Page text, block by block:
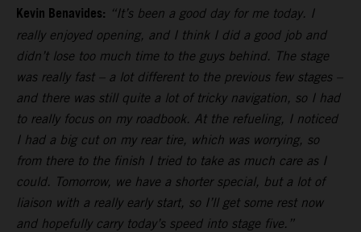
Kevin Benavides: “It’s been a good day for me today. I
really enjoyed opening, and I think I did a good job and
didn’t lose too much time to the guys behind. The stage
was really fast – a lot different to the previous few stages –
and there was still quite a lot of tricky navigation, so I had
to really focus on my roadbook. At the refueling, I noticed
I had a big cut on my rear tire, which was worrying, so
from there to the finish I tried to take as much care as I
could. Tomorrow, we have a shorter special, but a lot of
liaison with a really early start, so I’ll get some rest now
and hopefully carry today’s speed into stage five.”